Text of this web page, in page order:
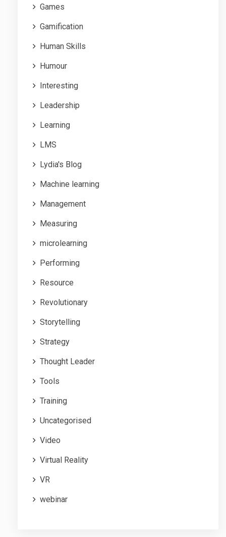
Games
Gamification
Human Skills
Humour
Interesting
Leadership
Learning
LMS
Lydia's Blog
Machine learning
Management
Measuring
microlearning
Performing
Resource
Revolutionary
Storytelling
Strategy
Thought Leader
Tools
Training
Uncategorised
Video
Virtual Reality
VR
webinar